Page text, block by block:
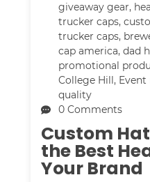
giveaway gear,
trucker caps,
trucker caps,
cap america,dad
promotional
College Hill, Event
quality
0 Comments
Custom
the Best
Your Brand